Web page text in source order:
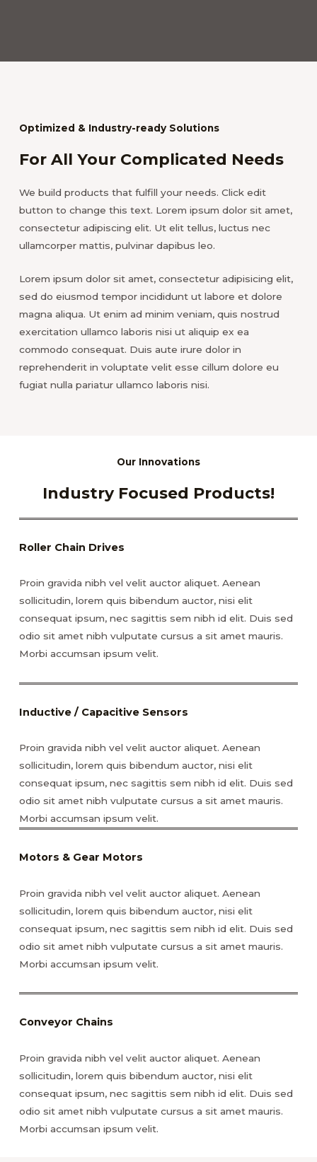
Optimized & Industry-ready Solutions
For All Your Complicated Needs
We build products that fulfill your needs. Click edit
button to change this text. Lorem ipsum dolor sit amet,
consectetur adipiscing elit. Ut elit tellus, luctus nec
ullamcorper mattis, pulvinar dapibus leo.
Lorem ipsum dolor sit amet, consectetur adipisicing elit,
sed do eiusmod tempor incididunt ut labore et dolore
magna aliqua. Ut enim ad minim veniam, quis nostrud
exercitation ullamco laboris nisi ut aliquip ex ea
commodo consequat. Duis aute irure dolor in
reprehenderit in voluptate velit esse cillum dolore eu
fugiat nulla pariatur ullamco laboris nisi.
Our Innovations
Industry Focused Products!
Roller Chain Drives
Proin gravida nibh vel velit auctor aliquet. Aenean
sollicitudin, lorem quis bibendum auctor, nisi elit
consequat ipsum, nec sagittis sem nibh id elit. Duis sed
odio sit amet nibh vulputate cursus a sit amet mauris.
Morbi accumsan ipsum velit.
Inductive / Capacitive Sensors
Proin gravida nibh vel velit auctor aliquet. Aenean
sollicitudin, lorem quis bibendum auctor, nisi elit
consequat ipsum, nec sagittis sem nibh id elit. Duis sed
odio sit amet nibh vulputate cursus a sit amet mauris.
Morbi accumsan ipsum velit.
Motors & Gear Motors
Proin gravida nibh vel velit auctor aliquet. Aenean
sollicitudin, lorem quis bibendum auctor, nisi elit
consequat ipsum, nec sagittis sem nibh id elit. Duis sed
odio sit amet nibh vulputate cursus a sit amet mauris.
Morbi accumsan ipsum velit.
Conveyor Chains
Proin gravida nibh vel velit auctor aliquet. Aenean
sollicitudin, lorem quis bibendum auctor, nisi elit
consequat ipsum, nec sagittis sem nibh id elit. Duis sed
odio sit amet nibh vulputate cursus a sit amet mauris.
Morbi accumsan ipsum velit.